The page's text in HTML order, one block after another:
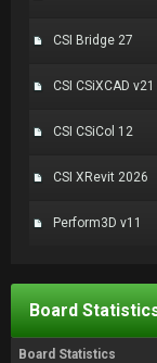
CSI Bridge 27
CSI CSiXCAD v21
CSI CSiCol 12
CSI XRevit 2026
Perform3D v11
Board
Board Statistics